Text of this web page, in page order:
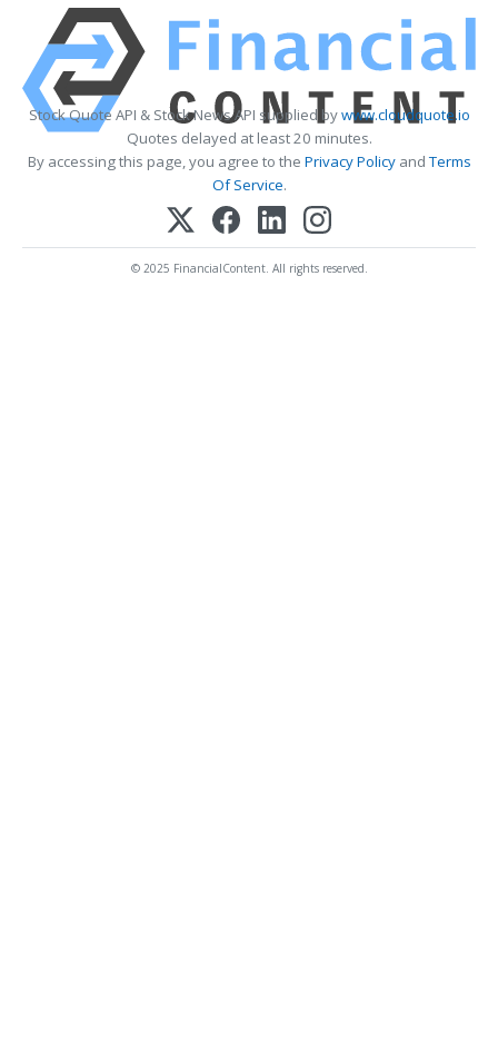
Stock Quote API & Stock News API supplied bywww.cloudquote.io
Quotes delayed at least 20 minutes.
By accessing this page, you agree to the Privacy PolicyandTerms
Of Service.
© 2025 FinancialContent. All rights reserved.